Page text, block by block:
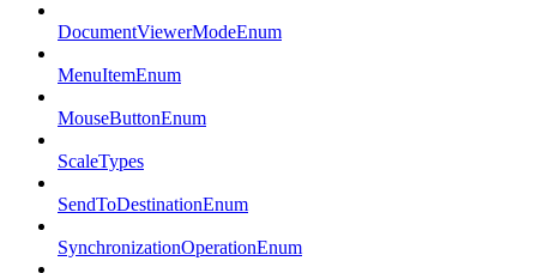
DocumentViewerModeEnum
MenuItemEnum
MouseButtonEnum
ScaleTypes
SendToDestinationEnum
SynchronizationOperationEnum